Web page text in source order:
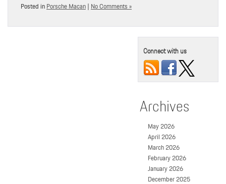
Posted inPorsche Macan| No Comments »
Connect with us
Archives
May 2026
April 2026
March 2026
February 2026
January 2026
December 2025